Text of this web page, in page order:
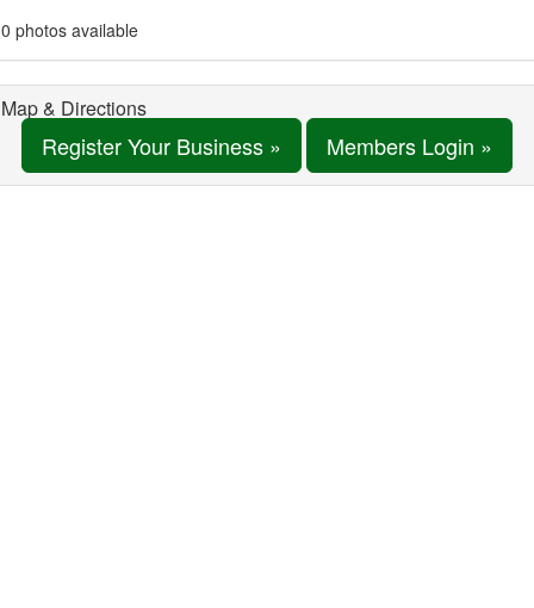
0 photos available
Map & Directions
Register Your Business » Members Login »